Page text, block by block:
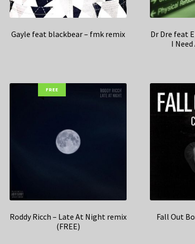
Gayle feat blackbear – fmk remix
Dr Dre feat
I
FREE
Roddy Ricch – Late At Night remix
(FREE)
Fall Out